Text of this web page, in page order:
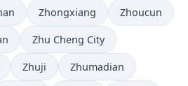
Zhongxiang Zhoucun
Zhu Cheng City
Zhuji Zhumadian